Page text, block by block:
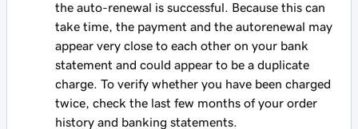
the auto-renewal is successful. Because this can
take time, the payment and the autorenewal may
appear very close to each other on your bank
statement and could appear to be a duplicate
charge. To verify whether you have been charged
twice, check the last few months of your order
history and banking statements.